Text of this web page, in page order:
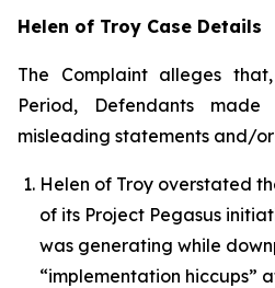
Helen of Troy Case Details
The Complaint alleges
Period, Defendants
misleading statements and/
Helen of Troy overstated
of its Project Pegasus
was generating while
“implementation hiccups”